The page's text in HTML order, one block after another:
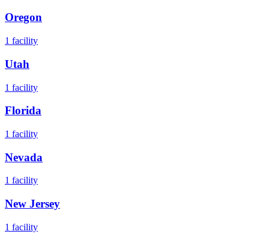
Oregon
1 facility
Utah
1 facility
Florida
1 facility
Nevada
1 facility
New Jersey
1 facility